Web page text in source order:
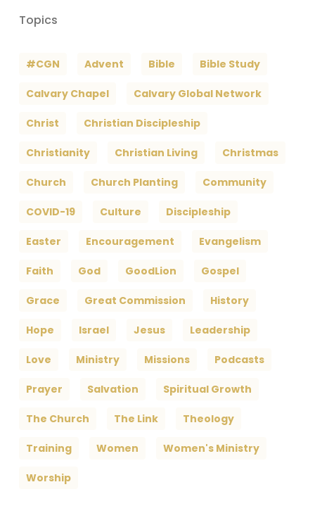
Topics
#CGN Advent Bible Bible Study
Calvary Chapel Calvary Global Network
Christ Christian Discipleship
Christianity Christian Living Christmas
Church Church Planting Community
COVID-19 Culture Discipleship
Easter Encouragement Evangelism
Faith God GoodLion Gospel
Grace Great Commission History
Hope Israel Jesus Leadership
Love Ministry Missions Podcasts
Prayer Salvation Spiritual Growth
The Church The Link Theology
Training Women Women's Ministry
Worship